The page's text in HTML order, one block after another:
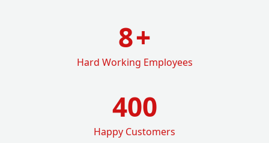
8+
Hard Working Employees
400
Happy Customers